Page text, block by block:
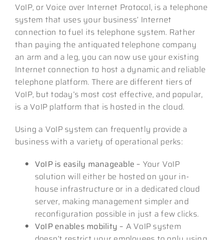
VoIP, or Voice over Internet Protocol, is a telephone
system that uses your business’ Internet
connection to fuel its telephone system. Rather
than paying the antiquated telephone company
an arm and a leg, you can now use your existing
Internet connection to host a dynamic and reliable
telephone platform. There are different tiers of
VoIP, but today’s most cost effective, and popular,
is a VoIP platform that is hosted in the cloud.
Using a VoIP system can frequently provide a
business with a variety of operational perks:
VoIP is easily manageable – Your VoIP
solution will either be hosted on your in-
house infrastructure or in a dedicated cloud
server, making management simpler and
reconfiguration possible in just a few clicks.
VoIP enables mobility – A VoIP system